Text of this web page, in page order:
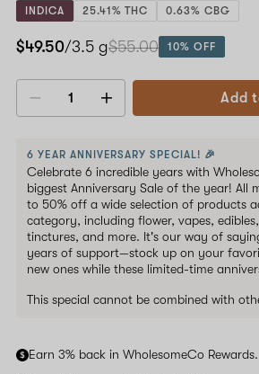
INDICA 25.41% THC 0.63% CBG
$49.50/3.5 g$55.00 10% OFF
Decrease
Add
6 YEAR ANNIVERSARY SPECIAL! 🎉
Celebrate 6 incredible years with
biggest Anniversary Sale of the year! All
to 50% off a wide selection of products
category, including flower, vapes,
tinctures, and more. It's our way of
years of support—stock up on your
new ones while these limited-time
This special cannot be combined with
Earn 3% back in WholesomeCo Rewards.